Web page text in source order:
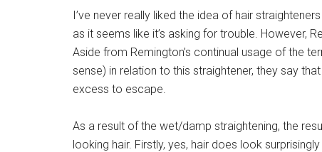
I’ve never really liked the idea of hair
as it seems like it’s asking for trouble. However,
Aside from Remington’s continual usage of the
sense) in relation to this straightener, they say
excess to escape.
As a result of the wet/damp straightening, the
looking hair. Firstly, yes, hair does look